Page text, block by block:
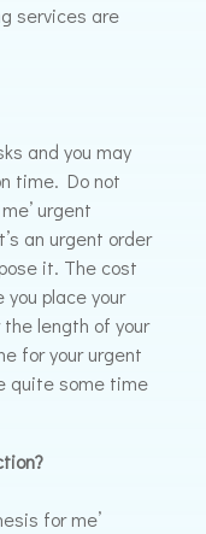
services are
and you may
time. Do not
urgent
an urgent order
it. The cost
place your
length of your
for your urgent
quite some time
for me’